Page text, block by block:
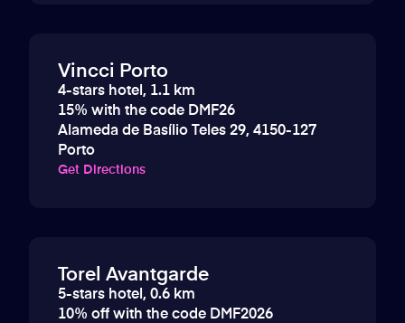
Vincci Porto
4-stars hotel, 1.1 km
15% with the code DMF26
Alameda de Basílio Teles 29, 4150-127
Porto
Get Directions
Torel Avantgarde
5-stars hotel, 0.6 km
10% off with the code DMF2026